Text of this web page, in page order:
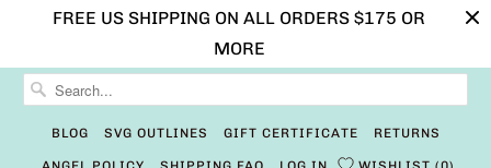
FREE US SHIPPING ON ALL ORDERS $175 OR
MORE
BLOG SVG OUTLINES GIFT CERTIFICATE RETURNS